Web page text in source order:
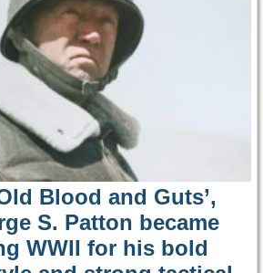
Blood and Guts’,
S. Patton became
WWII for his bold